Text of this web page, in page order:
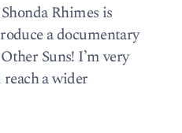
Rhimes is
a documentary
Suns! I’m very
a wider